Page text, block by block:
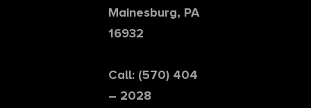
Mainesburg, PA
16932
Call: (570) 404
– 2028